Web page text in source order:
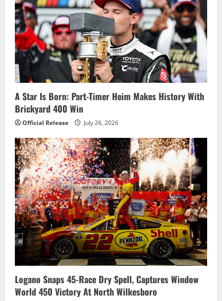
A Star Is Born: Part-Timer Heim Makes History With
Brickyard 400 Win
Official Release July 26, 2026
Logano Snaps 45-Race Dry Spell, Captures Window
World 450 Victory At North Wilkesboro